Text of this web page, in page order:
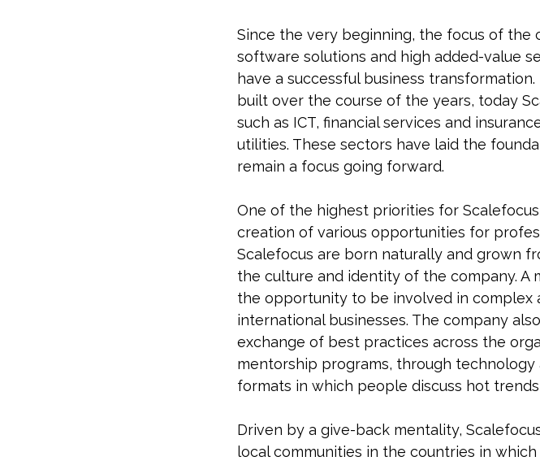
Since the very beginning, the focus of
software solutions and high added-value
have a successful business
built over the course of the years, today
such as ICT, financial services and
utilities. These sectors have laid the
remain a focus going forward.
One of the highest priorities for
creation of various opportunities for
Scalefocus are born naturally and grown
the culture and identity of the company. A
the opportunity to be involved in complex
international businesses. The company
exchange of best practices across the
mentorship programs, through
formats in which people discuss hot
Driven by a give-back mentality,
local communities in the countries in